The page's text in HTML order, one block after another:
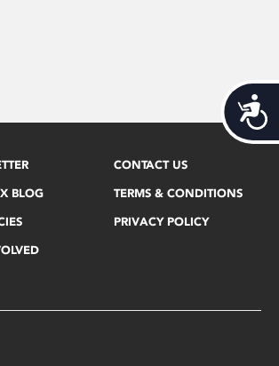
BLOG
CONTACT US
TERMS & CONDITIONS
PRIVACY POLICY